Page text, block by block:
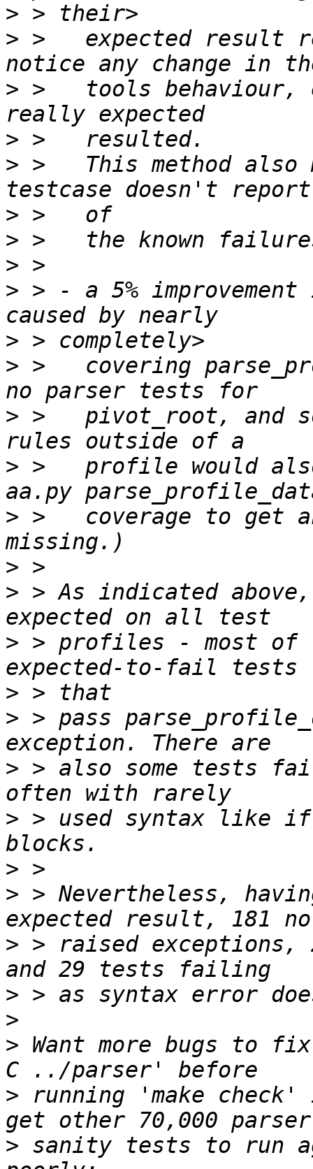
>
> >   expected result
> >   tools behaviour,
>
> >   This method also
>
>
>
> > - a 5%
>
> >   covering
> >   pivot_root, and
> >   profile would
> >   coverage to get
>
> > As indicated
> > profiles - most of
>
> > pass
> > also some tests
> > used syntax like
>
> > Nevertheless,
> > raised exceptions,
>
>
> Want more bugs to
> running 'make
> sanity tests to run